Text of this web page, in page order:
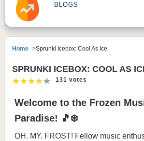
BLOGS
Home Sprunki Icebox: Cool As Ice
SPRUNKI ICEBOX: COOL AS
131 votes
Welcome to the Frozen
Paradise! 🎵❄️
OH. MY. FROST! Fellow music